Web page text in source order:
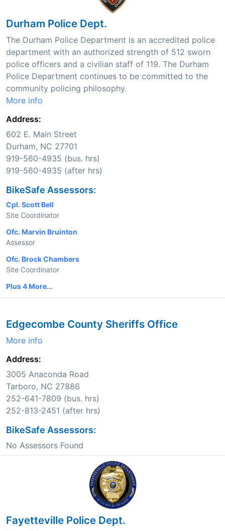
Durham Police Dept.
The Durham Police Department is an accredited police
department with an authorized strength of 512 sworn
police officers and a civilian staff of 119. The Durham
Police Department continues to be committed to the
community policing philosophy.
More info
Address:
602 E. Main Street
Durham, NC 27701
919-560-4935 (bus. hrs)
919-560-4935 (after hrs)
BikeSafe Assessors:
Cpl. Scott Bell
Site Coordinator
Ofc. Marvin Bruinton
Assessor
Ofc. Brock Chambers
Site Coordinator
Plus 4 More...
Edgecombe County Sheriffs Office
More info
Address:
3005 Anaconda Road
Tarboro, NC 27886
252-641-7809 (bus. hrs)
252-813-2451 (after hrs)
BikeSafe Assessors:
No Assessors Found
Fayetteville Police Dept.